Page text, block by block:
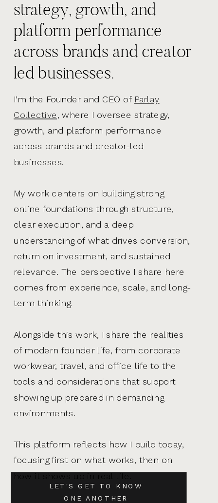
LET'S GET TO KNOW
ONE ANOTHER
I’m the Founder and CEO of Parlay
Collective, where I oversee strategy,
growth, and platform performance
across brands and creator-led
businesses.
My work centers on building strong
online foundations through structure,
clear execution, and a deep
understanding of what drives conversion,
return on investment, and sustained
relevance. The perspective I share here
comes from experience, scale, and long-
term thinking.
Alongside this work, I share the realities
of modern founder life, from corporate
workwear, travel, and office life to the
tools and considerations that support
showing up prepared in demanding
environments.
This platform reflects how I build today,
focusing first on what works, then on
how it shows up in real life.
strategy, growth, and
platform performance
across brands and creator
led businesses.